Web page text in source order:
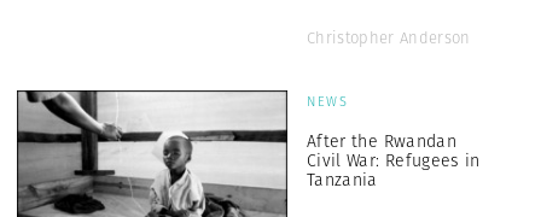
Christopher Anderson
NEWS
After the Rwandan
Civil War: Refugees in
Tanzania